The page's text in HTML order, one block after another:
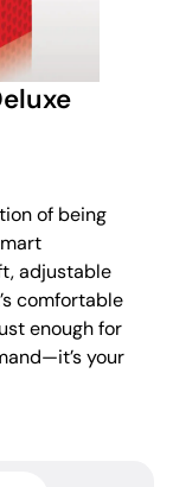
of being
adjustable
comfortable
enough for
your